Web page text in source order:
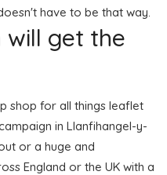
have to be that way.
will get the
shop for all things leaflet
in Llanfihangel-y-
or a huge and
England or the UK with a